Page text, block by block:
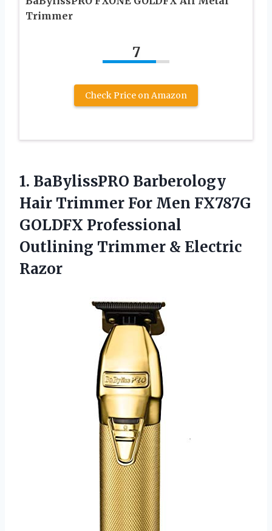
Trimmer
7
Check Price on Amazon
1. BaBylissPRO Barberology
Hair Trimmer For Men FX787G
GOLDFX Professional
Outlining Trimmer & Electric
Razor